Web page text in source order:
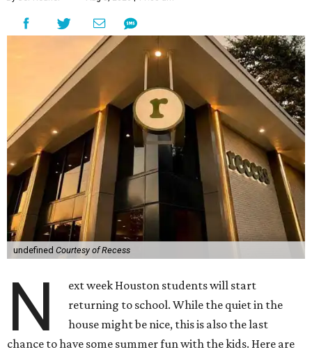
undefined Courtesy of Recess
N
ext week Houston students will start
returning to school. While the quiet in the
house might be nice, this is also the last
chance to have some summer fun with the kids. Here are